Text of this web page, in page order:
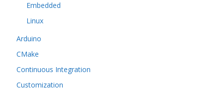
Embedded
Linux
Arduino
CMake
Continuous Integration
Customization